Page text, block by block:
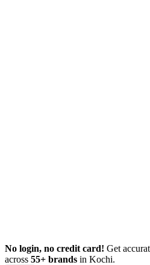
No login, no credit card! Get
across 55+ brands in Kochi.